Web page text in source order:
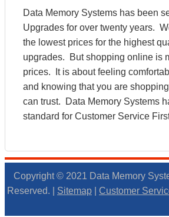
Data Memory Systems has been
Upgrades for over twenty years.
the lowest prices for the highest
upgrades. But shopping online is
prices. It is about feeling
and knowing that you are
can trust. Data Memory Systems
standard for Customer Service
Copyright © 2021 Data Memory
Reserved. | Sitemap Customer